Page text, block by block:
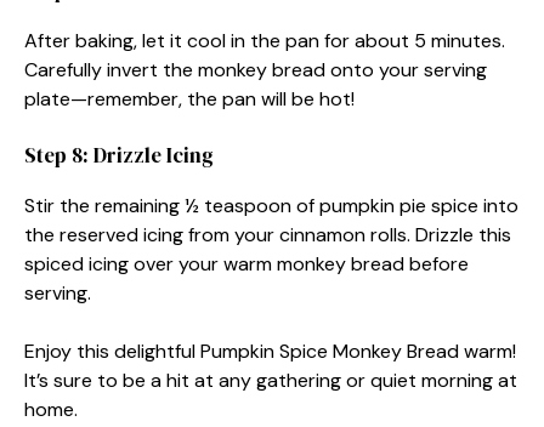
After baking, let it cool in the pan for about 5 minutes.
Carefully invert the monkey bread onto your serving
plate—remember, the pan will be hot!
Step 8: Drizzle Icing
Stir the remaining ½ teaspoon of pumpkin pie spice into
the reserved icing from your cinnamon rolls. Drizzle this
spiced icing over your warm monkey bread before
serving.
Enjoy this delightful Pumpkin Spice Monkey Bread warm!
It’s sure to be a hit at any gathering or quiet morning at
home.